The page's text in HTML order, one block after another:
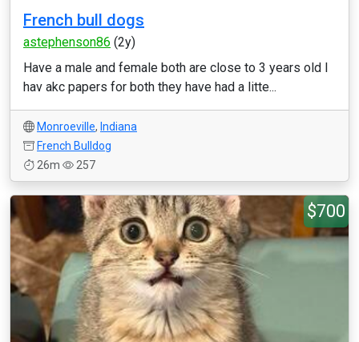
French bull dogs
astephenson86 (2y)
Have a male and female both are close to 3 years old I
hav akc papers for both they have had a litte...
Monroeville, Indiana
French Bulldog
26m
257
$700